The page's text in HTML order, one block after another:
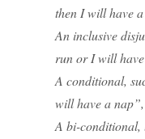
then I will have
An inclusive
run or I will
A conditional,
will have a
A bi-